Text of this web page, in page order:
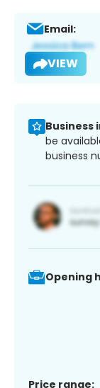
Email:
VIEW
be
business
Opening
Price range: